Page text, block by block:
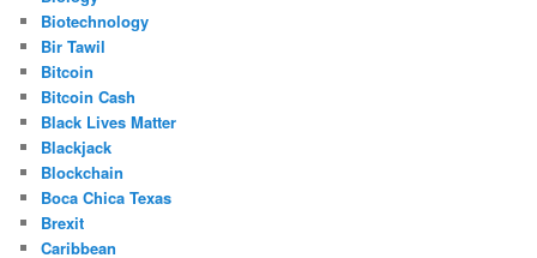
Biotechnology
Bir Tawil
Bitcoin
Bitcoin Cash
Black Lives Matter
Blackjack
Blockchain
Boca Chica Texas
Brexit
Caribbean